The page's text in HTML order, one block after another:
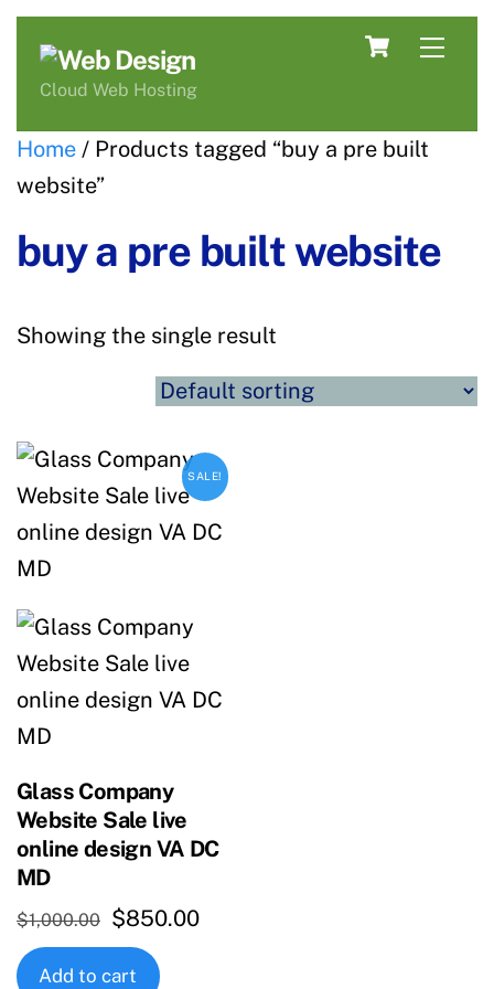
Skip
content
Cart
Cloud Web Hosting
Home / Products tagged “buy a pre built
website”
buy a pre built website
Showing the single result
SALE!
Glass Company
Website Sale live
online design VA DC
MD
$1,000.00 Original
price
$850.00Current
Add to cart